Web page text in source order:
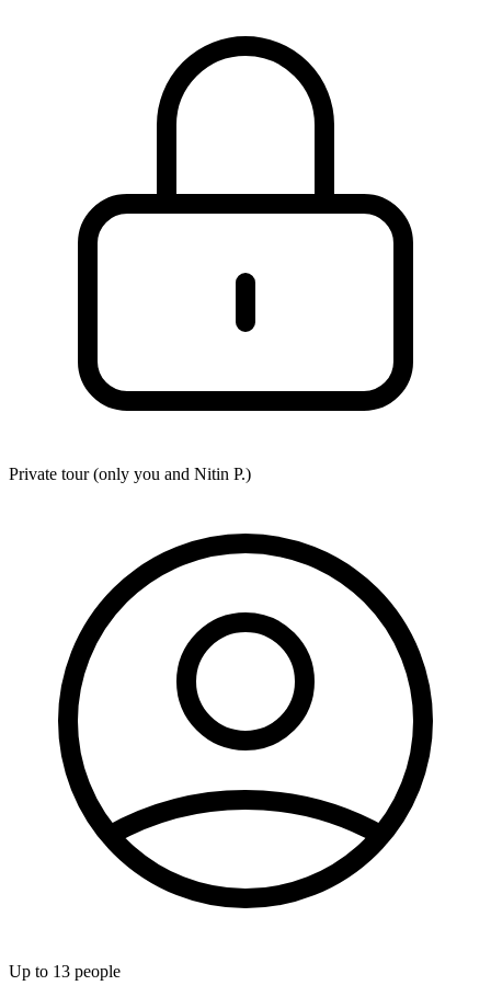
Private tour (only you and Nitin P.)
Up to 13 people